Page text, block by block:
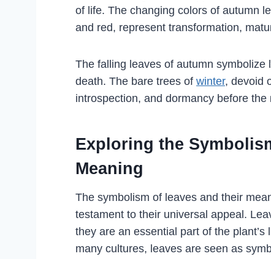
of life. The changing colors of autumn
and red, represent transformation,
The falling leaves of autumn
death. The bare trees of winter, devoid
introspection, and dormancy before the
Exploring the
Meaning
The symbolism of leaves and their
testament to their universal appeal.
they are an essential part of the
many cultures, leaves are seen as